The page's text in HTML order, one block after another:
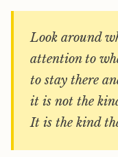
Look around
attention to
to stay there
it is not the
It is the kind